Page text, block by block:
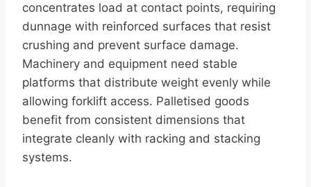
concentrates load at contact points, requiring
dunnage with reinforced surfaces that resist
crushing and prevent surface damage.
Machinery and equipment need stable
platforms that distribute weight evenly while
allowing forklift access. Palletised goods
benefit from consistent dimensions that
integrate cleanly with racking and stacking
systems.